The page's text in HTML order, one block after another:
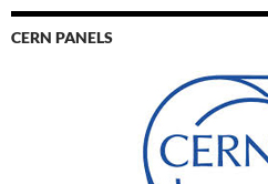
CERN PANELS